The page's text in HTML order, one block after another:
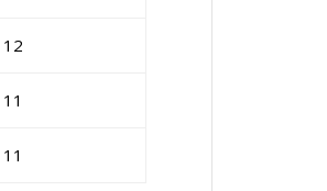
12
11
11